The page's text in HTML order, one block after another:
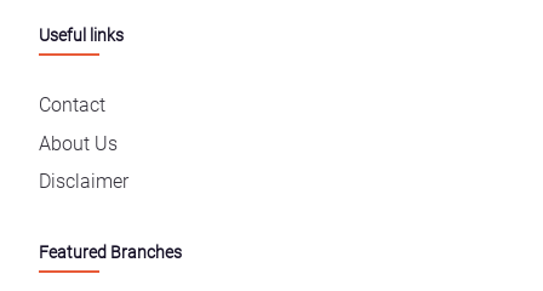
Useful links
Contact
About Us
Disclaimer
Featured Branches